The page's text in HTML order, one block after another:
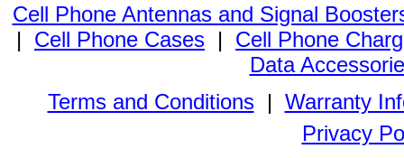
Cell Phone Antennas and Signal
| Cell Phone Cases | Cell Phone
Data
Terms and Conditions| Warranty
Privacy